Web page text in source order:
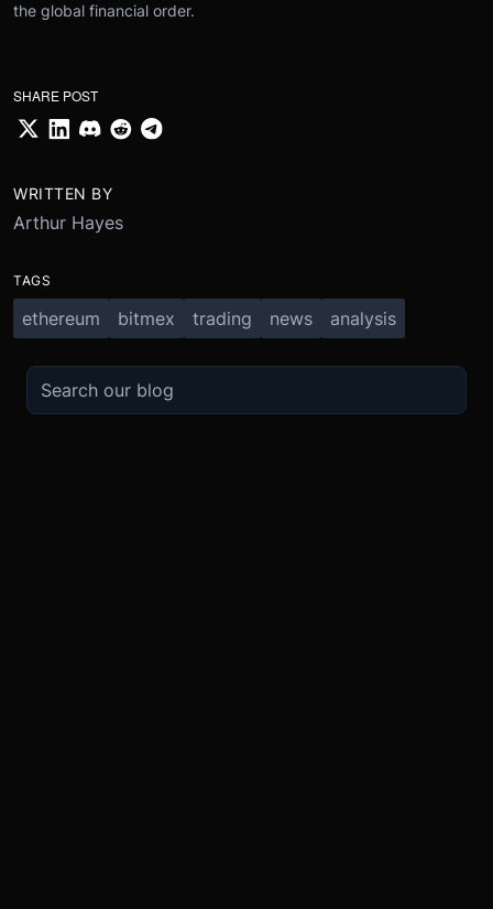
the global financial order.
SHARE POST
WRITTEN BY
Arthur Hayes
TAGS
ethereum bitmex trading news analysis